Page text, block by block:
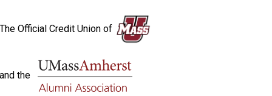
The Official Credit Union of
and the